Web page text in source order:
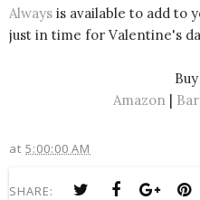
Always is available to add to
just in time for Valentine's
Amazon|
at 5:00:00 AM
SHARE: